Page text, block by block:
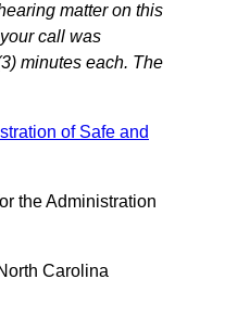
matter on this
call was
minutes each. The
of Safe and
the Administration
Carolina